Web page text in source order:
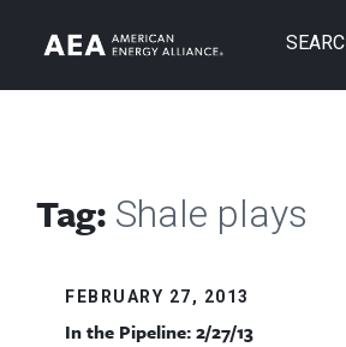
Tag: Shale plays
FEBRUARY 27, 2013
In the Pipeline: 2/27/13